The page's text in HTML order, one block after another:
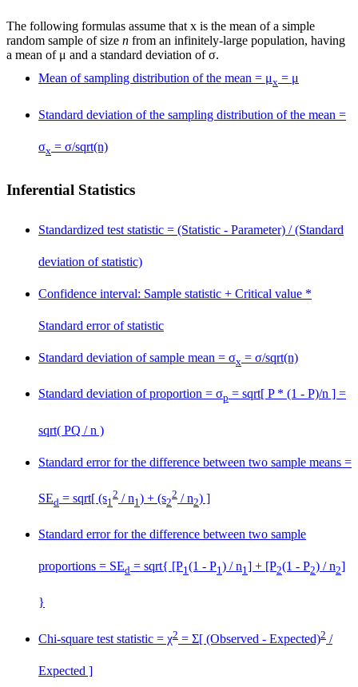
The following formulas assume that x is the mean of a simple
random sample of size n from an infinitely-large population, having
a mean of μ and a standard deviation of σ.
Mean of sampling distribution of the mean = μx = μ
Standard deviation of the sampling distribution of the mean =
σx = σ/sqrt(n)
Inferential Statistics
Standardized test statistic = (Statistic - Parameter) / (Standard
deviation of statistic)
Confidence interval: Sample statistic + Critical value *
Standard error of statistic
Standard deviation of sample mean = σx = σ/sqrt(n)
Standard deviation of proportion = σp = sqrt[ P * (1 - P)/n ] =
sqrt( PQ / n )
Standard error for the difference between two sample means =
SEd = sqrt[ (s1
2 / n1) + (s2
2 / n2) ]
Standard error for the difference between two sample
proportions = SEd = sqrt{ [P1(1 - P1) / n1] + [P2(1 - P2) / n2]
}
Chi-square test statistic = χ2 = Σ[ (Observed - Expected)2 /
Expected ]